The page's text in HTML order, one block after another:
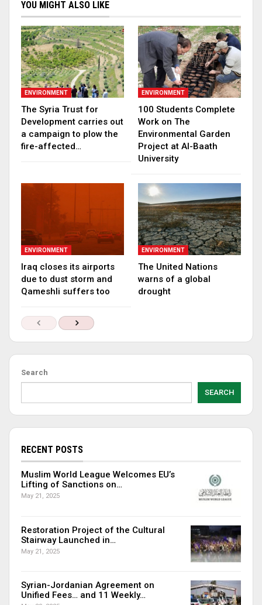
YOU MIGHT ALSO LIKE
ENVIRONMENT
The Syria Trust for
Development carries out
a campaign to plow the
fire-affected…
ENVIRONMENT
100 Students Complete
Work on The
Environmental Garden
Project at Al-Baath
University
ENVIRONMENT
Iraq closes its airports
due to dust storm and
Qameshli suffers too
ENVIRONMENT
The United Nations
warns of a global
drought
Search
SEARCH
RECENT POSTS
Muslim World League Welcomes EU’s
Lifting of Sanctions on…
May 21, 2025
Restoration Project of the Cultural
Stairway Launched in…
May 21, 2025
Syrian-Jordanian Agreement on
Unified Fees… and 11 Weekly…